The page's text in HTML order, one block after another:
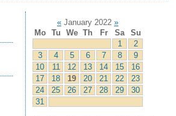
« January 2022 »
Mo
Tu We Th Fr Sa
Su
1
2
3
4 5 6 7 8
9
10
11 12 13 14 15
16
17
18 19 20 21 22
23
24
25 26 27 28 29
30
31